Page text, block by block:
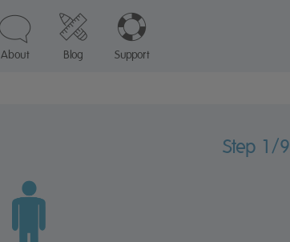
About Blog Support
Step 1/9